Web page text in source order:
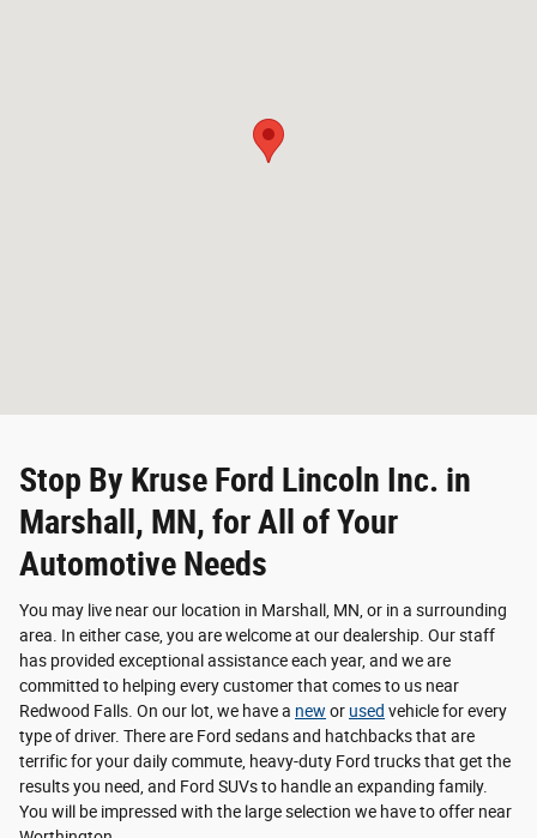
Stop By Kruse Ford Lincoln Inc. in
Marshall, MN, for All of Your
Automotive Needs
You may live near our location in Marshall, MN, or in a surrounding
area. In either case, you are welcome at our dealership. Our staff
has provided exceptional assistance each year, and we are
committed to helping every customer that comes to us near
Redwood Falls. On our lot, we have a new or used vehicle for every
type of driver. There are Ford sedans and hatchbacks that are
terrific for your daily commute, heavy-duty Ford trucks that get the
results you need, and Ford SUVs to handle an expanding family.
You will be impressed with the large selection we have to offer near